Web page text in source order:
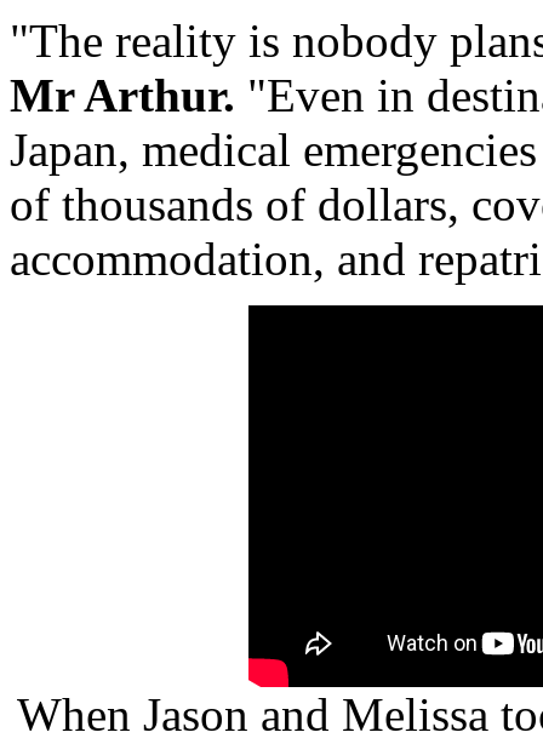
"The reality is nobody
Mr Arthur. "Even in
Japan, medical
of thousands of dollars,
accommodation, and
When Jason and Melissa